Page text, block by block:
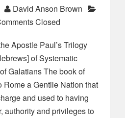
David Anson Brown
Closed
Apostle Paul’s Trilogy
of Systematic
Galatians The book of
Rome a Gentile Nation that
and used to having
authority and privileges to